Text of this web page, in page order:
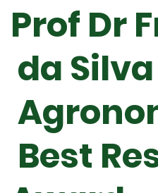
Prof Dr
da
Best